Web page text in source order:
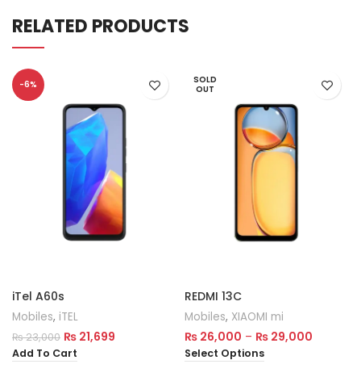
RELATED PRODUCTS
-6%
iTel A60s
Mobiles, iTEL
₨23,000 ₨ 21,699
Add To Cart
SOLD
OUT
REDMI 13C
Mobiles, XIAOMI mi
₨ 26,000 – ₨ 29,000
Select Options